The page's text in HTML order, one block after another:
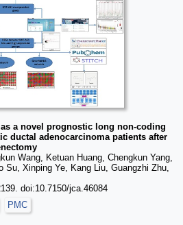
as a novel prognostic long non-coding
ductal adenocarcinoma patients after
Wang, Ketuan Huang, Chengkun Yang,
Su, Xinping Ye, Kang Liu, Guangzhi Zhu,
doi:10.7150/jca.46084
PMC